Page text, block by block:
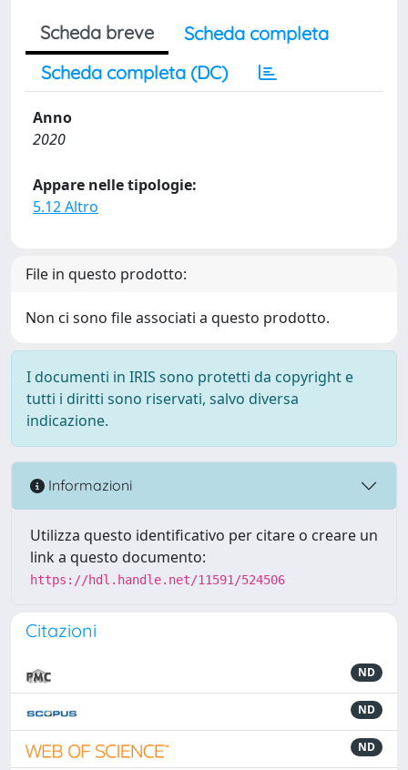
Scheda breve
Scheda completa
Scheda completa (DC)
Anno
2020
Appare nelle tipologie:
5.12 Altro
File in questo prodotto:
Non ci sono file associati a questo prodotto.
I documenti in IRIS sono protetti da copyright e
tutti i diritti sono riservati, salvo diversa
indicazione.
Informazioni
Utilizza questo identificativo per citare o creare un
link a questo documento:
https://hdl.handle.net/11591/524506
Citazioni
ND
ND
ND